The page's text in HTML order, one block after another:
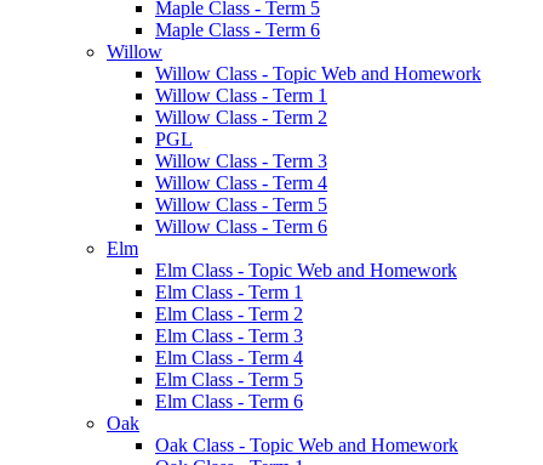
Maple Class - Term 5
Maple Class - Term 6
Willow
Willow Class - Topic Web and Homework
Willow Class - Term 1
Willow Class - Term 2
PGL
Willow Class - Term 3
Willow Class - Term 4
Willow Class - Term 5
Willow Class - Term 6
Elm
Elm Class - Topic Web and Homework
Elm Class - Term 1
Elm Class - Term 2
Elm Class - Term 3
Elm Class - Term 4
Elm Class - Term 5
Elm Class - Term 6
Oak
Oak Class - Topic Web and Homework